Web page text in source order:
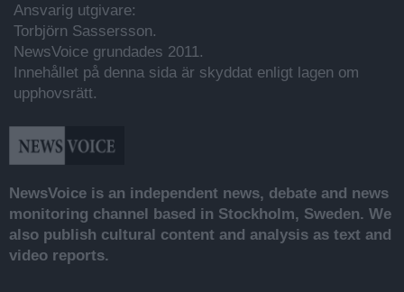
Ansvarig utgivare:
Torbjörn Sassersson.
NewsVoice grundades 2011.
Innehållet på denna sida är skyddat enligt lagen om
upphovsrätt.
NewsVoice is an independent news, debate and news
monitoring channel based in Stockholm, Sweden. We
also publish cultural content and analysis as text and
video reports.